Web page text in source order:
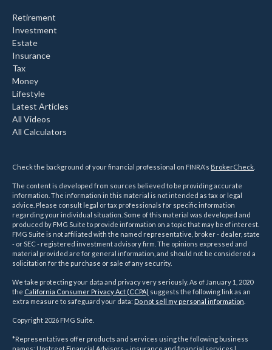
Retirement
Investment
Estate
Insurance
Tax
Money
Lifestyle
Latest Articles
All Videos
All Calculators
Check the background of your financial professional on FINRA's BrokerCheck
The content is developed from sources believed to be providing accurate
information. The information in this material is not intended as tax or legal
advice. Please consult legal or tax professionals for specific information
regarding your individual situation. Some of this material was developed and
produced by FMG Suite to provide information on a topic that may be of interest.
FMG Suite is not affiliated with the named representative, broker - dealer, state
- or SEC - registered investment advisory firm. The opinions expressed and
material provided are for general information, and should not be considered a
solicitation for the purchase or sale of any security.
We take protecting your data and privacy very seriously. As of January 1, 2020
the California Consumer Privacy Act (CCPA) suggests the following link as an
extra measure to safeguard your data: Do not sell my personal information
Copyright 2026 FMG Suite.
*Representatives offer products and services using the following business